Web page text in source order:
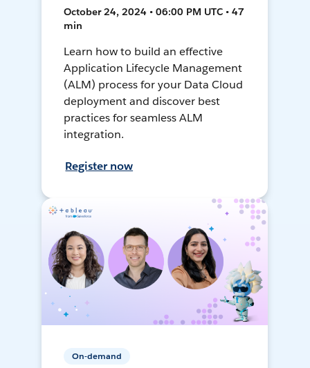
October 24, 2024 • 06:00 PM UTC • 47
min
Learn how to build an effective
Application Lifecycle Management
(ALM) process for your Data Cloud
deployment and discover best
practices for seamless ALM
integration.
Register now
On-demand